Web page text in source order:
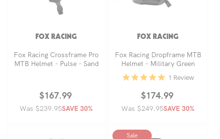
FOX RACING
Fox Racing Crossframe Pro
MTB Helmet - Pulse - Sand
Regular
price
Sale
price
$167.99
Was $239.95SAVE 30%
FOX RACING
Fox Racing Dropframe MTB
Helmet - Military Green
5.0
rating
1 Review
Regular
price
Sale
price
$174.99
Was $249.95SAVE 30%
Sale